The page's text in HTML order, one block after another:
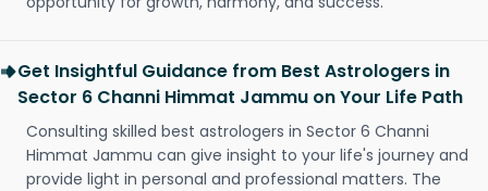
Get Insightful Guidance from Best Astrologers in
Sector 6 Channi Himmat Jammu on Your Life Path
Consulting skilled best astrologers in Sector 6 Channi
Himmat Jammu can give insight to your life's journey and
provide light in personal and professional matters. The